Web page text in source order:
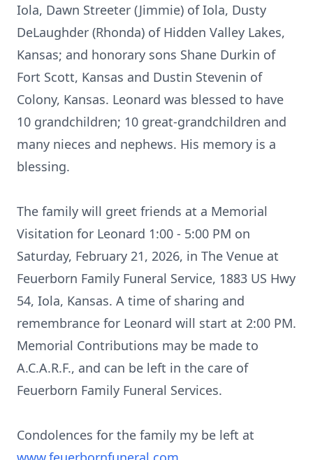
Iola, Dawn Streeter (Jimmie) of Iola, Dusty
DeLaughder (Rhonda) of Hidden Valley Lakes,
Kansas; and honorary sons Shane Durkin of
Fort Scott, Kansas and Dustin Stevenin of
Colony, Kansas. Leonard was blessed to have
10 grandchildren; 10 great-grandchildren and
many nieces and nephews. His memory is a
blessing.
The family will greet friends at a Memorial
Visitation for Leonard 1:00 - 5:00 PM on
Saturday, February 21, 2026, in The Venue at
Feuerborn Family Funeral Service, 1883 US Hwy
54, Iola, Kansas. A time of sharing and
remembrance for Leonard will start at 2:00 PM.
Memorial Contributions may be made to
A.C.A.R.F., and can be left in the care of
Feuerborn Family Funeral Services.
Condolences for the family my be left at